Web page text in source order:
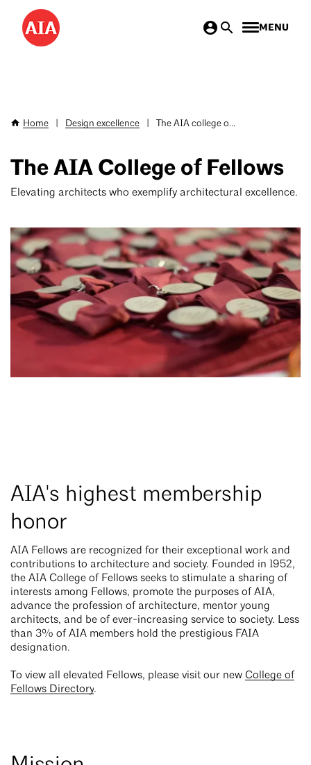
Skip
main
MENU
Breadcrumb
Home Design excellence The AIA college o...
The AIA College of Fellows
Elevating architects who exemplify architectural excellence.
AIA's highest membership
honor
AIA Fellows are recognized for their exceptional work and
contributions to architecture and society. Founded in 1952,
the AIA College of Fellows seeks to stimulate a sharing of
interests among Fellows, promote the purposes of AIA,
advance the profession of architecture, mentor young
architects, and be of ever-increasing service to society. Less
than 3% of AIA members hold the prestigious FAIA
designation.
To view all elevated Fellows, please visit our new College of
Fellows Directory.